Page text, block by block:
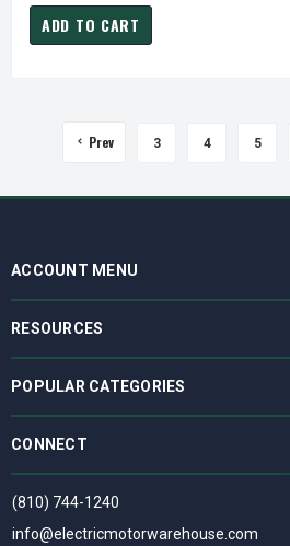
ADD TO CART
Prev 3 4 5
ACCOUNT MENU
RESOURCES
POPULAR CATEGORIES
CONNECT
(810) 744-1240
info@electricmotorwarehouse.com